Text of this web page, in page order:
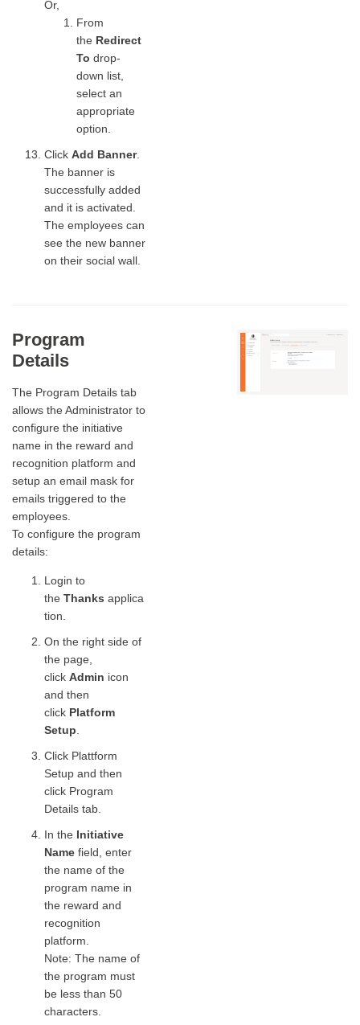
Or,
From
the Redirect
To drop-
down list,
select an
appropriate
option.
Click Add Banner.
The banner is
successfully added
and it is activated.
The employees can
see the new banner
on their social wall.
Program
Details
The Program Details tab
allows the Administrator to
configure the initiative
name in the reward and
recognition platform and
setup an email mask for
emails triggered to the
employees.
To configure the program
details:
Login to
the Thanks applica
tion.
On the right side of
the page,
click Admin icon
and then
click Platform
Setup
Click Plattform
Setup and then
click Program
Details tab.
In the Initiative
Name field, enter
the name of the
program name in
the reward and
recognition
platform.
Note: The name of
the program must
be less than 50
characters.